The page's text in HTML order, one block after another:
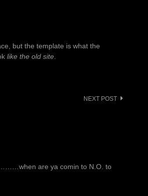
but the template is what the
like the old site.
NEXT POST
are ya comin to N.O. to